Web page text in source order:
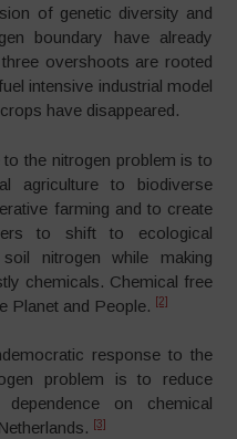
of genetic diversity and
boundary have already
overshoots are rooted
intensive industrial model
have disappeared.
the nitrogen problem is to
agriculture to biodiverse
farming and to create
to shift to ecological
nitrogen while making
chemicals. Chemical free
Planet and People.
[2]
response to the
problem is to reduce
on chemical
[3]